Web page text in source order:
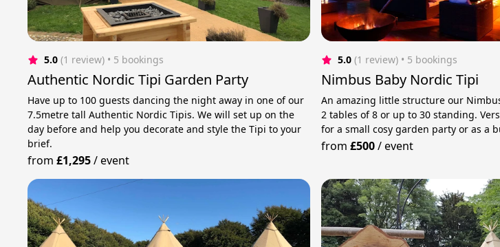
5.0 (1 review) • 5 bookings
Authentic Nordic Tipi Garden Party
Have up to 100 guests dancing the night away in one of our
7.5metre tall Authentic Nordic Tipis. We will set up on the
day before and help you decorate and style the Tipi to your
brief.
from£1,295/event
5.0 (1 review) • 5 bookings
Nimbus Baby Nordic Tipi
An amazing little structure our
2 tables of 8 or up to 30 standing.
for a small cosy garden party or as a
from £500/event